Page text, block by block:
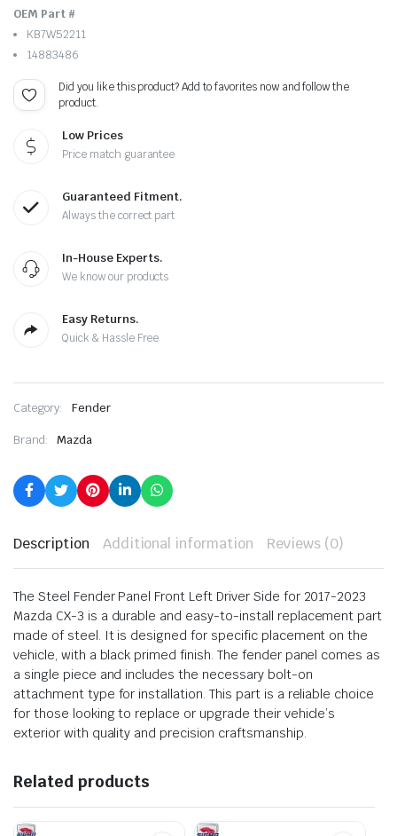
OEM Part #
KB7W52211
14883486
Did you like this product? Add to favorites now and follow the
product.
Low Prices
Price match guarantee
Guaranteed Fitment.
Always the correct part
In-House Experts.
We know our products
Easy Returns.
Quick & Hassle Free
Category: Fender
Brand: Mazda
Description Additional information Reviews (0)
The Steel Fender Panel Front Left Driver Side for 2017-2023
Mazda CX-3 is a durable and easy-to-install replacement part
made of steel. It is designed for specific placement on the
vehicle, with a black primed finish. The fender panel comes as
a single piece and includes the necessary bolt-on
attachment type for installation. This part is a reliable choice
for those looking to replace or upgrade their vehicle’s
exterior with quality and precision craftsmanship.
Related products